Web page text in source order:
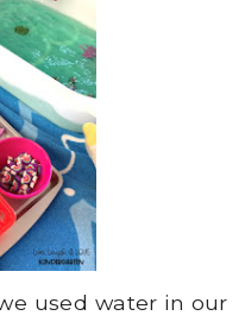
used water in our